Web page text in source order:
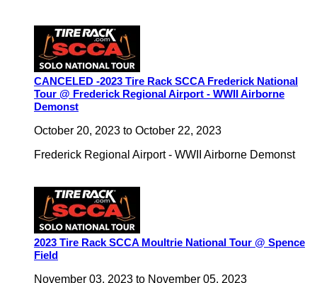
CANCELED -2023 Tire Rack SCCA Frederick National
Tour @ Frederick Regional Airport - WWII Airborne
Demonst
October 20, 2023 to October 22, 2023
Frederick Regional Airport - WWII Airborne Demonst
2023 Tire Rack SCCA Moultrie National Tour @ Spence
Field
November 03, 2023 to November 05, 2023